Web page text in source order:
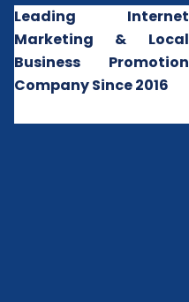
Leading Internet
Marketing & Local
Business Promotion
Company Since 2016